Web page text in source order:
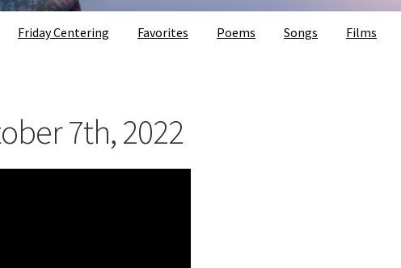
Friday Centering Favorites Poems Songs Films
7th, 2022